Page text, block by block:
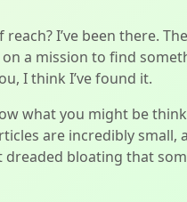
I’ve been there. The
a mission to find
I think I’ve found it.
what you might be
are incredibly small,
bloating that